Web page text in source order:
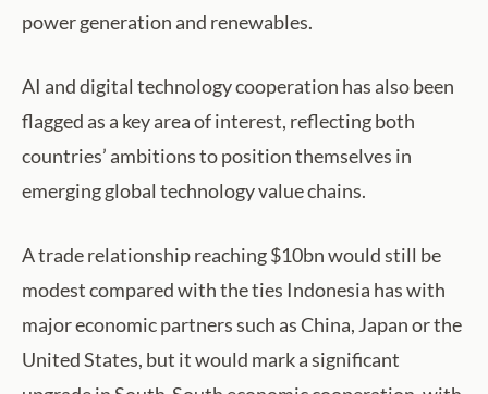
power generation and renewables.
AI and digital technology cooperation has also been
flagged as a key area of interest, reflecting both
countries’ ambitions to position themselves in
emerging global technology value chains.
A trade relationship reaching $10bn would still be
modest compared with the ties Indonesia has with
major economic partners such as China, Japan or the
United States, but it would mark a significant